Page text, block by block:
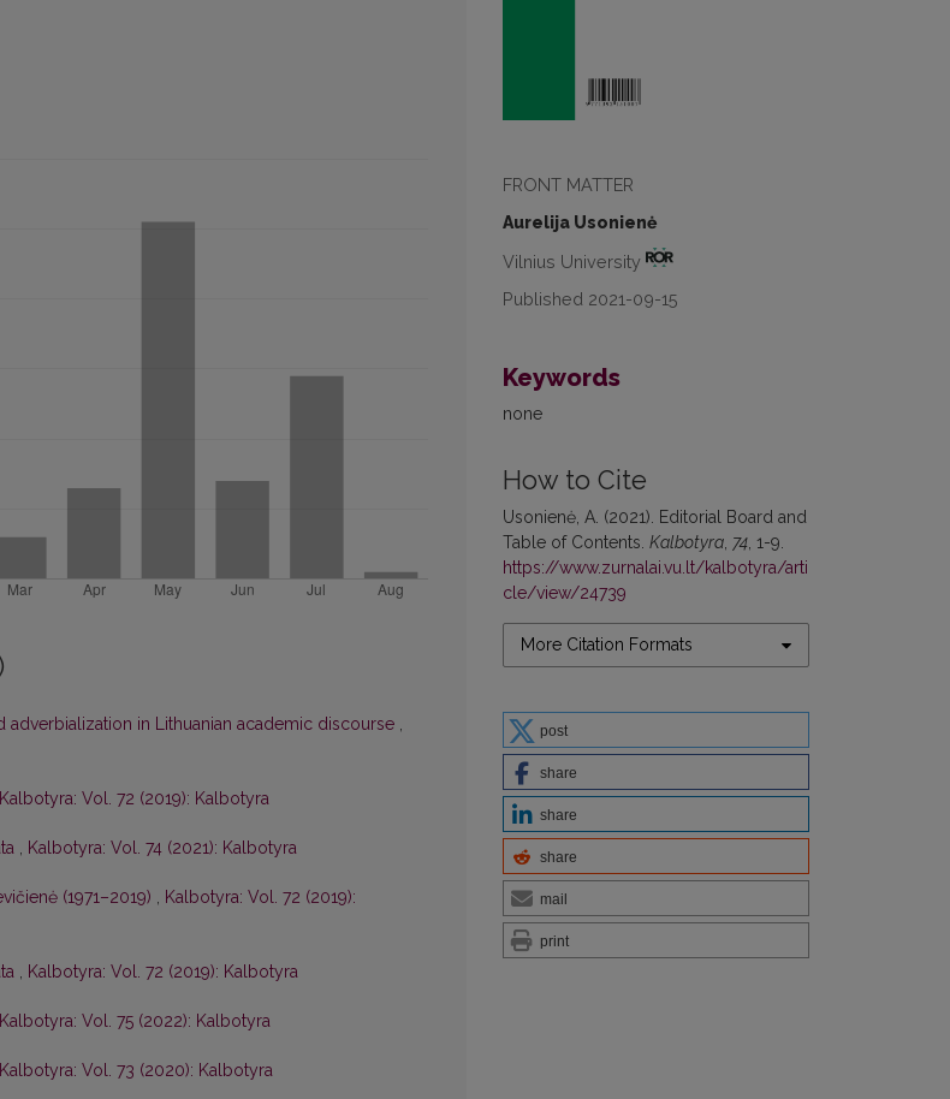
FRONT MATTER
Aurelija Usonienė
Vilnius University
Published 2021-09-15
Keywords
none
How to Cite
Usonienė, A. (2021). Editorial Board and
Table of Contents. Kalbotyra, 74, 1-9.
https://www.zurnalai.vu.lt/kalbotyra/arti
cle/view/24739
More Citation Formats
post
share
share
share
mail
print
adverbialization in Lithuanian academic discourse ,
Kalbotyra: Vol. 72 (2019): Kalbotyra
, Kalbotyra: Vol. 74 (2021): Kalbotyra
(1971–2019) , Kalbotyra: Vol. 72 (2019):
, Kalbotyra: Vol. 72 (2019): Kalbotyra
Kalbotyra: Vol. 75 (2022): Kalbotyra
Kalbotyra: Vol. 73 (2020): Kalbotyra